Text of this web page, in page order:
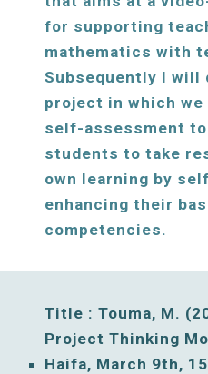
for supporting
mathematics with
Subsequently I will
project in which
self-assessment
students to take
own learning by
enhancing their
competencies.
Title : Touma, M.
Project Thinking M
Haifa, March 9th,